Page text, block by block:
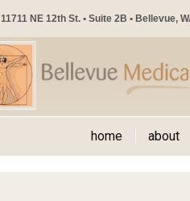
11711 NE 12th St. • Suite 2B • Bellevue,
home about